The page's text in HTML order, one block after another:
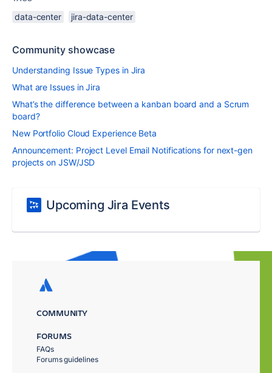
data-center jira-data-center
Community showcase
Understanding Issue Types in Jira
What are Issues in Jira
What’s the difference between a kanban board and a Scrum
board?
New Portfolio Cloud Experience Beta
Announcement: Project Level Email Notifications for next-gen
projects on JSW/JSD
Upcoming Jira Events
COMMUNITY
FORUMS
FAQs
Forums guidelines